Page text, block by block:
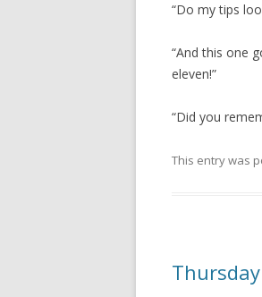
“Do my tips
“And this one
eleven!”
“Did you
This entry was